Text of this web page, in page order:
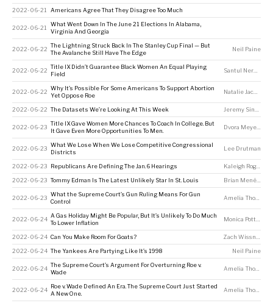
2022-06-21 Americans Agree That They Disagree Too Much
2022-06-21
What Went Down In The June 21 Elections In Alabama,
Virginia And Georgia
2022-06-22
The Lightning Struck Back In The Stanley Cup Final — But
The Avalanche Still Have The Edge
Neil Paine
2022-06-22
Title IX Didn’t Guarantee Black Women An Equal Playing
Field
Santul Nerkar
2022-06-22
Why It’s Possible For Some Americans To Support Abortion
Yet Oppose Roe
2022-06-22 The Datasets We’re Looking At This Week
2022-06-23
Title IX Gave Women More Chances To Coach In College. But
It Gave Even More Opportunities To Men.
Dvora Meyers
2022-06-23
What We Lose When We Lose Competitive Congressional
Districts
Lee Drutman
2022-06-23 Republicans Are Defining The Jan. 6 Hearings Kaleigh Rogers
2022-06-23 Tommy Edman Is The Latest Unlikely Star In St. Louis Brian Menéndez
2022-06-23
What the Supreme Court’s Gun Ruling Means For Gun
Control
Amelia Thomson-DeVeaux
2022-06-24
A Gas Holiday Might Be Popular, But It’s Unlikely To Do Much
To Lower Inflation
2022-06-24 Can You Make Room For Goats?
2022-06-24 The Yankees Are Partying Like It’s 1998 Neil Paine
2022-06-24
The Supreme Court’s Argument For Overturning Roe v.
Wade
Amelia Thomson-DeVeaux
2022-06-24
Roe v. Wade Defined An Era. The Supreme Court Just Started
A New One.
Amelia Thomson-DeVeaux